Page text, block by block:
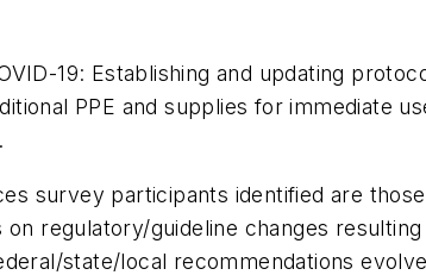
19: Establishing and updating
PPE and supplies for immediate
participants identified are
regulatory/guideline changes
state/local recommendations